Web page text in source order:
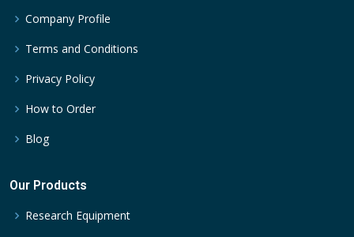
Company Profile
Terms and Conditions
Privacy Policy
How to Order
Blog
Our Products
Research Equipment